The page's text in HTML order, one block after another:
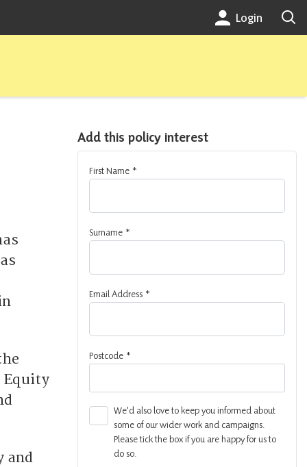
Login
Equity
and
Add this policy interest
First Name *
Surname *
Email Address *
Postcode *
We'd also love to keep you informed about
some of our wider work and campaigns.
Please tick the box if you are happy for us to
do so.